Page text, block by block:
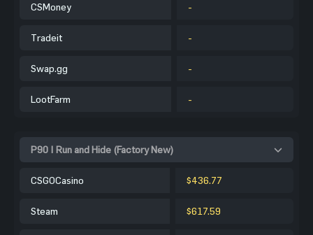
CSMoney -
Tradeit -
Swap.gg -
LootFarm -
P90 | Run and Hide (Factory New)
CSGOCasino $436.77
Steam $617.59